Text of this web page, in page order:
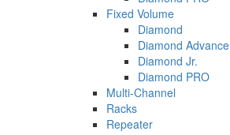
Fixed Volume
Diamond
Diamond Advance
Diamond Jr.
Diamond PRO
Multi-Channel
Racks
Repeater